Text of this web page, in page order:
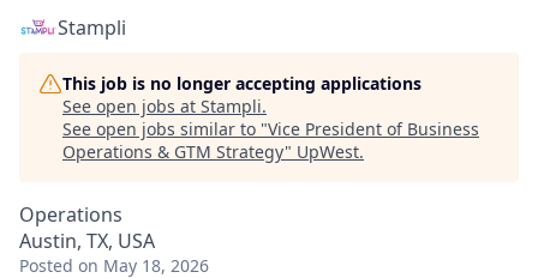
Stampli
This job is no longer accepting applications
See open jobs at Stampli.
See open jobs similar to "Vice President of Business
Operations & GTM Strategy" UpWest.
Operations
Austin, TX, USA
Posted on May 18, 2026